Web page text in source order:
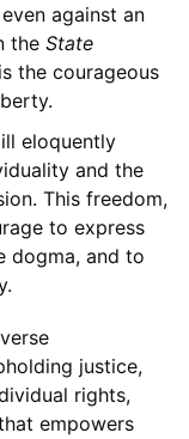
against an
the State
the courageous
eloquently
and the
This freedom,
to express
dogma, and to
justice,
rights,
empowers